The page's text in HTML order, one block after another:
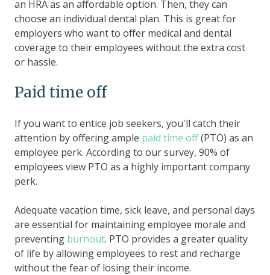
an HRA as an affordable option. Then, they can
choose an individual dental plan. This is great for
employers who want to offer medical and dental
coverage to their employees without the extra cost
or hassle.
Paid time off
If you want to entice job seekers, you'll catch their
attention by offering ample paid time off(PTO) as an
employee perk. According to our survey, 90% of
employees view PTO as a highly important company
perk.
Adequate vacation time, sick leave, and personal days
are essential for maintaining employee morale and
preventing burnout. PTO provides a greater quality
of life by allowing employees to rest and recharge
without the fear of losing their income.